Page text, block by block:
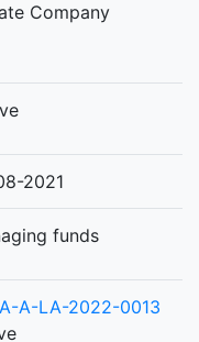
Company
2021
funds
A-LA-2022-0013